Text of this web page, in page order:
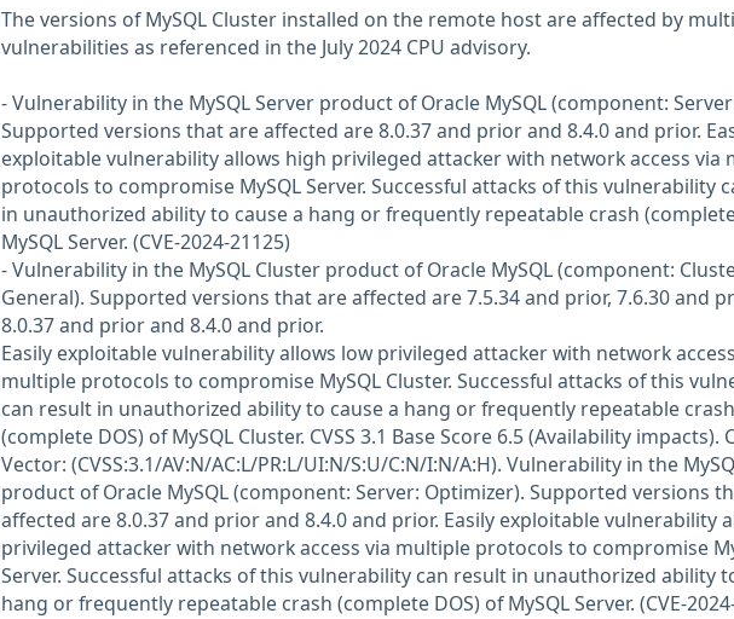
The versions of MySQL Cluster installed on the remote host are affected by
vulnerabilities as referenced in the July 2024 CPU advisory.
- Vulnerability in the MySQL Server product of Oracle MySQL (component: Server:
Supported versions that are affected are 8.0.37 and prior and 8.4.0 and prior.
exploitable vulnerability allows high privileged attacker with network access via
protocols to compromise MySQL Server. Successful attacks of this vulnerability
in unauthorized ability to cause a hang or frequently repeatable crash
MySQL Server. (CVE-2024-21125)
- Vulnerability in the MySQL Cluster product of Oracle MySQL (component:
General). Supported versions that are affected are 7.5.34 and prior, 7.6.30 and
8.0.37 and prior and 8.4.0 and prior.
Easily exploitable vulnerability allows low privileged attacker with network
multiple protocols to compromise MySQL Cluster. Successful attacks of this
can result in unauthorized ability to cause a hang or frequently repeatable crash
(complete DOS) of MySQL Cluster. CVSS 3.1 Base Score 6.5 (Availability impacts).
Vector: (CVSS:3.1/AV:N/AC:L/PR:L/UI:N/S:U/C:N/I:N/A:H). Vulnerability in the
product of Oracle MySQL (component: Server: Optimizer). Supported versions
affected are 8.0.37 and prior and 8.4.0 and prior. Easily exploitable vulnerability
privileged attacker with network access via multiple protocols to compromise
Server. Successful attacks of this vulnerability can result in unauthorized ability
hang or frequently repeatable crash (complete DOS) of MySQL Server. (CVE-